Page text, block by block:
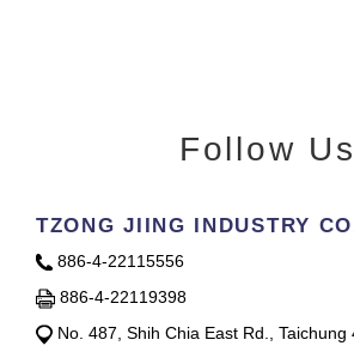
Follow Us
TZONG JIING INDUSTRY
886-4-22115556
886-4-22119398
No. 487, Shih Chia East Rd., Taichung